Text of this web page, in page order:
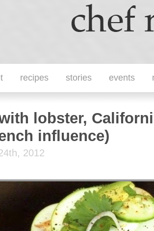
recipes stories events
lobster,
influence)
2012